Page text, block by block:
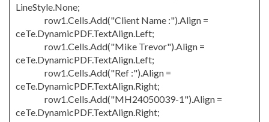
LineStyle.None;
row1.Cells.Add("Client Name :").Align =
ceTe.DynamicPDF.TextAlign.Left;
row1.Cells.Add("Mike Trevor").Align =
ceTe.DynamicPDF.TextAlign.Left;
row1.Cells.Add("Ref :").Align =
ceTe.DynamicPDF.TextAlign.Right;
row1.Cells.Add("MH24050039-1").Align =
ceTe.DynamicPDF.TextAlign.Right;